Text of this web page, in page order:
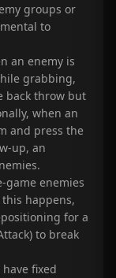
groups or
to
an enemy is
grabbing,
back throw but
when an
and press the
up, an
game enemies
happens,
for a
to break
fixed